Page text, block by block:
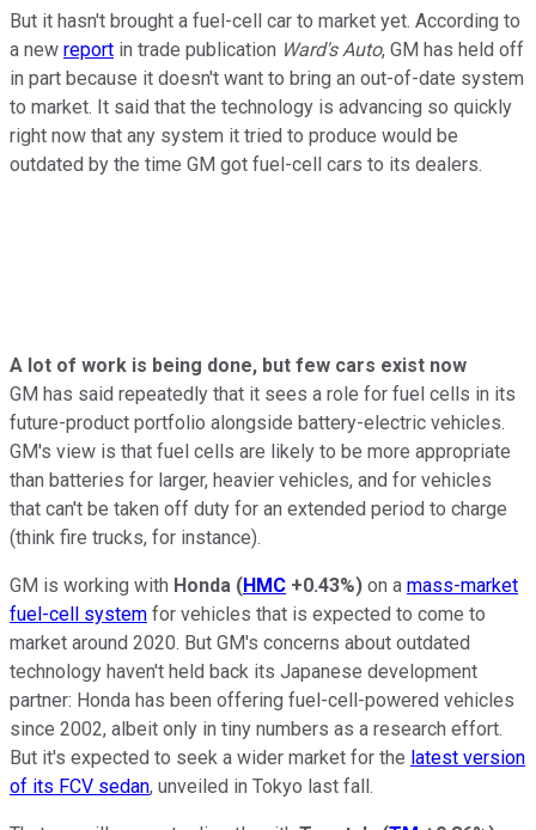
But it hasn't brought a fuel-cell car to market yet. According to
a new report in trade publication Ward's Auto, GM has held off
in part because it doesn't want to bring an out-of-date system
to market. It said that the technology is advancing so quickly
right now that any system it tried to produce would be
outdated by the time GM got fuel-cell cars to its dealers.
A lot of work is being done, but few cars exist now
GM has said repeatedly that it sees a role for fuel cells in its
future-product portfolio alongside battery-electric vehicles.
GM's view is that fuel cells are likely to be more appropriate
than batteries for larger, heavier vehicles, and for vehicles
that can't be taken off duty for an extended period to charge
(think fire trucks, for instance).
GM is working with Honda (HMC +0.43%) on a mass-market
fuel-cell system for vehicles that is expected to come to
market around 2020. But GM's concerns about outdated
technology haven't held back its Japanese development
partner: Honda has been offering fuel-cell-powered vehicles
since 2002, albeit only in tiny numbers as a research effort.
But it's expected to seek a wider market for the latest version
of its FCV sedan, unveiled in Tokyo last fall.